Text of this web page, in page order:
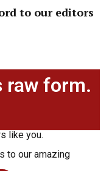
to our editors
raw form.
like you.
to our amazing